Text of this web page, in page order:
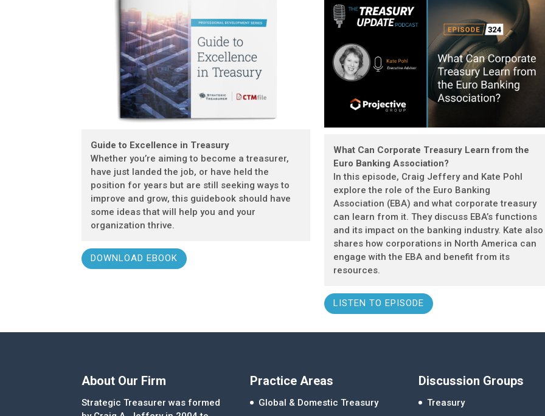
Guide to Excellence in Treasury
Whether you’re aiming to become a treasurer,
have just landed the job, or have held the
position for years but are still seeking ways to
improve and grow, this guidebook should have
some ideas that will help you and your
organization thrive.
DOWNLOAD EBOOK
What Can Corporate Treasury Learn from the
Euro Banking Association?
In this episode, Craig Jeffery and Kate Pohl
explore the role of the Euro Banking
Association (EBA) and what corporate treasury
can learn from it. They discuss EBA’s functions
and its impact on the banking industry. Kate also
shares how corporations in North America can
engage with the EBA and benefit from its
resources.
LISTEN TO EPISODE
About Our Firm
Strategic Treasurer was formed
Practice Areas
Global & Domestic Treasury
Discussion Groups
Treasury